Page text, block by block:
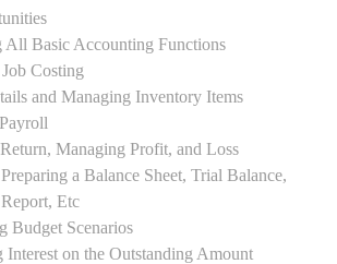
All Basic Accounting Functions
Costing
and Managing Inventory Items
Managing Profit, and Loss
a Balance Sheet, Trial Balance,
Etc
Budget Scenarios
Interest on the Outstanding Amount